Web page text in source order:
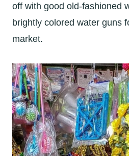
off with good old-fashioned
brightly colored water guns
market.